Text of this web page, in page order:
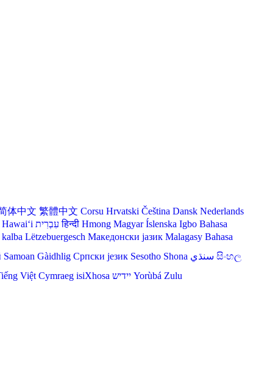
体中文 繁體中文 Corsu Hrvatski Čeština‎ Dansk Nederlands
עִבְרִית हिन्दी Hmong Magyar Íslenska Igbo Bahasa
Lëtzebuergesch Македонски јазик Malagasy Bahasa
Samoan Gàidhlig Српски језик Sesotho Shona سنڌي සිංහල
Việt Cymraeg isiXhosa יידיש Yorùbá Zulu